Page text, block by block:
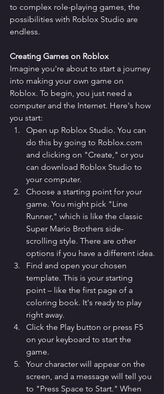
to complex role-playing games, the
possibilities with Roblox Studio are
endless.
Creating Games on Roblox
Imagine you're about to start a journey
into making your own game on
Roblox. To begin, you just need a
computer and the Internet. Here's how
you start:
Open up Roblox Studio. You can
do this by going to Roblox.com
and clicking on "Create," or you
can download Roblox Studio to
your computer.
Choose a starting point for your
game. You might pick "Line
Runner," which is like the classic
Super Mario Brothers side-
scrolling style. There are other
options if you have a different idea.
Find and open your chosen
template. This is your starting
point – like the first page of a
coloring book. It's ready to play
right away.
Click the Play button or press F5
on your keyboard to start the
game.
Your character will appear on the
screen, and a message will tell you
to "Press Space to Start." When